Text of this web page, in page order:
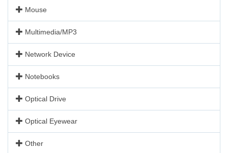
Mouse
Multimedia/MP3
Network Device
Notebooks
Optical Drive
Optical Eyewear
Other